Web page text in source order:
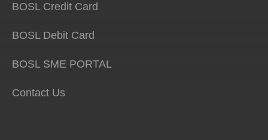
BOSL Credit Card
BOSL Debit Card
BOSL SME PORTAL
Contact Us